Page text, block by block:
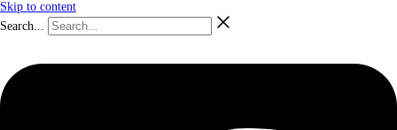
Skip to content
Search...